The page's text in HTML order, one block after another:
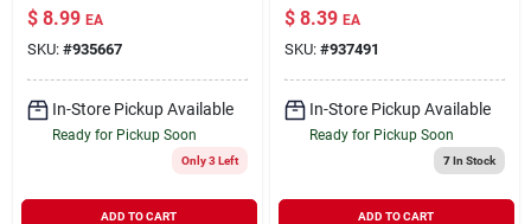
$ 8.99 EA
SKU: #935667
In-Store Pickup Available
Ready for Pickup Soon
Only 3 Left
ADD TO CART
$ 8.39 EA
SKU: #937491
In-Store Pickup Available
Ready for Pickup Soon
7In Stock
ADD TO CART